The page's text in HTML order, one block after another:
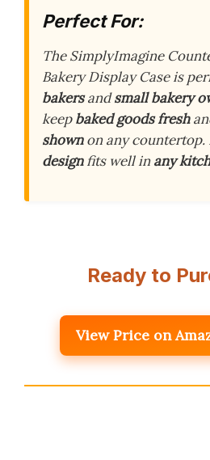
Perfect For:
The SimplyImagine
Bakery Display Case is
bakersandsmall bakery
keepbaked goods fresh
shownon any countertop.
designfits well inany
Ready to
View Price on